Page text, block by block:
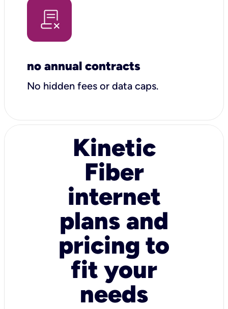
no annual contracts
No hidden fees or data caps.
Kinetic
Fiber
internet
plans and
pricing to
fit your
needs